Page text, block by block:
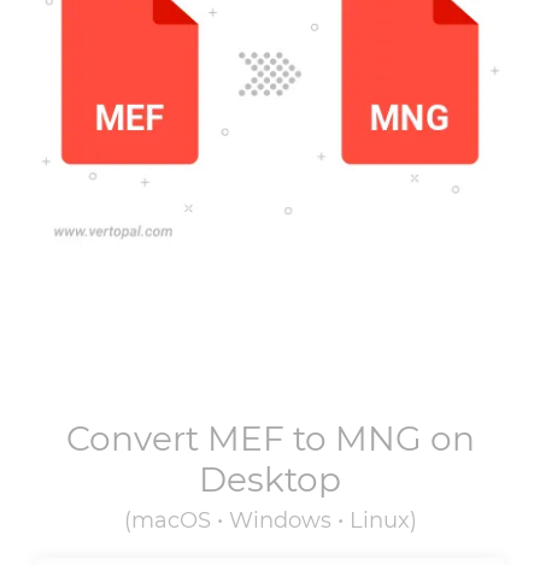
Convert MEF to MNG on
Desktop
(macOS • Windows • Linux)